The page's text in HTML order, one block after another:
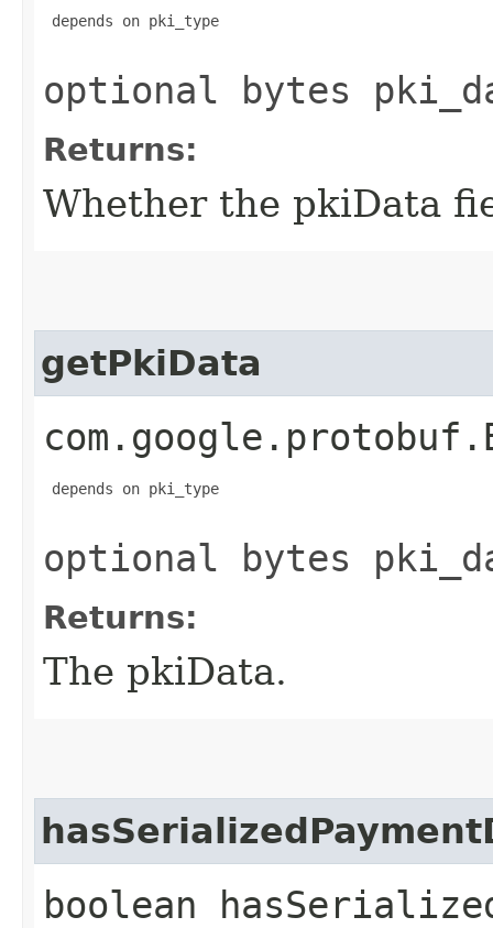
depends on pki_type
optional bytes
Returns:
Whether the pkiData
getPkiData
depends on pki_type
optional bytes
Returns:
The pkiData.
boolean